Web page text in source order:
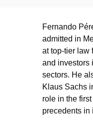
Fernando
admitted in
at top-tier law
and investors
sectors. He
Klaus Sachs
role in the
precedents in